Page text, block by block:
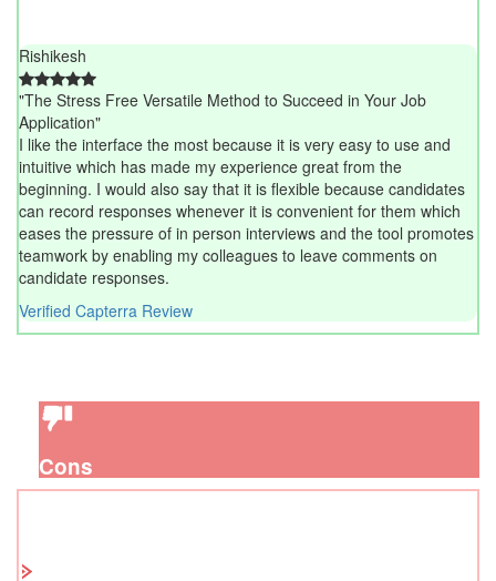
Rishikesh
"The Stress Free Versatile Method to Succeed in Your Job
Application"
I like the interface the most because it is very easy to use and
intuitive which has made my experience great from the
beginning. I would also say that it is flexible because candidates
can record responses whenever it is convenient for them which
eases the pressure of in person interviews and the tool promotes
teamwork by enabling my colleagues to leave comments on
candidate responses.
Verified Capterra Review
Cons